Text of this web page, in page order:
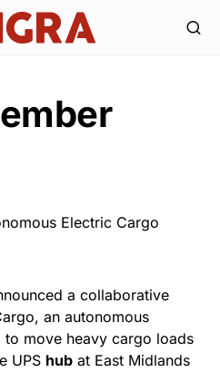
a collaborative
an autonomous
move heavy cargo loads
UPS hub at East Midlands